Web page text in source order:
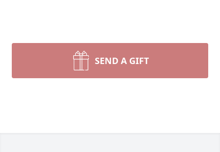
SEND A GIFT